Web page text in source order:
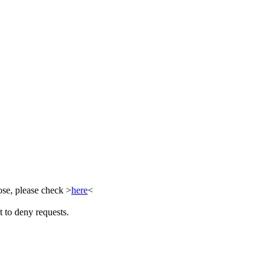
please check >here<
to deny requests.